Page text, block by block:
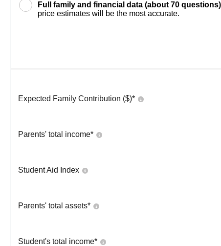
Full family and financial data (about 70
price estimates will be the most accurate.
Expected Family Contribution ($)*
Parents' total income*
Student Aid Index
Parents' total assets*
Student's total income*